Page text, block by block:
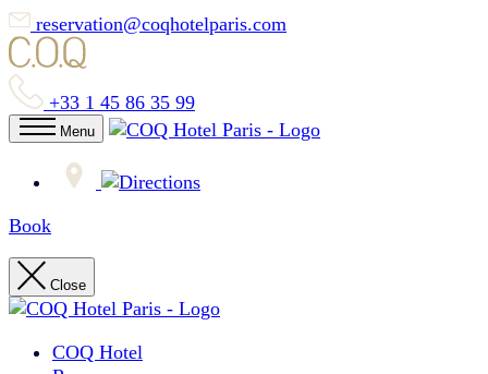
reservation@coqhotelparis.com
+33 1 45 86 35 99
Menu
Book
Close
COQ Hotel